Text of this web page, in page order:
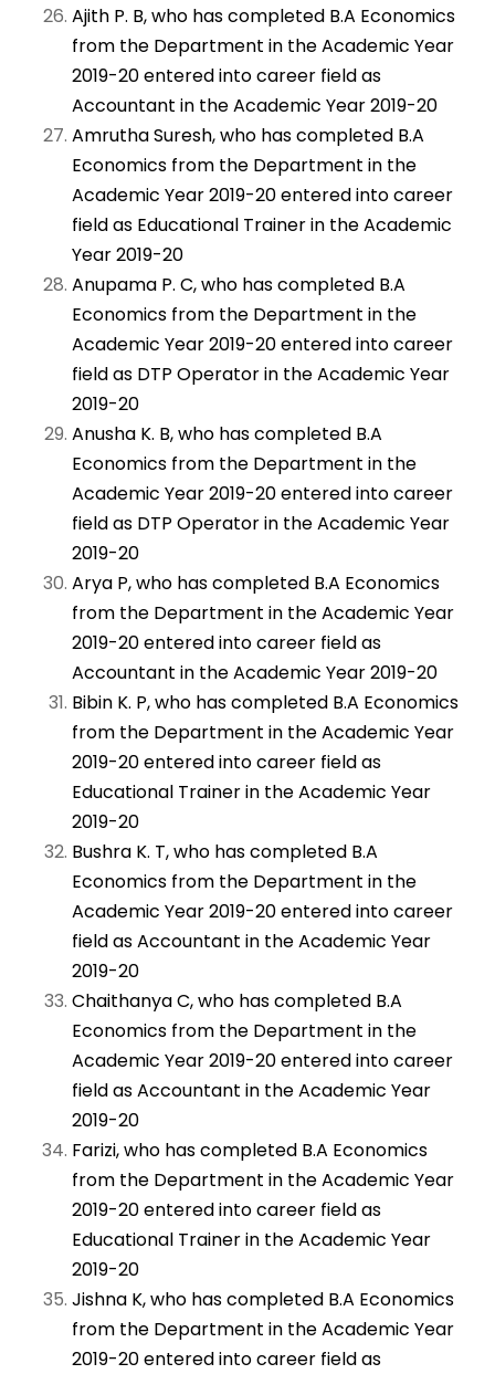
Ajith P. B, who has completed B.A Economics
from the Department in the Academic Year
2019-20 entered into career field as
Accountant in the Academic Year 2019-20
Amrutha Suresh, who has completed B.A
Economics from the Department in the
Academic Year 2019-20 entered into career
field as Educational Trainer in the Academic
Year 2019-20
Anupama P. C, who has completed B.A
Economics from the Department in the
Academic Year 2019-20 entered into career
field as DTP Operator in the Academic Year
2019-20
Anusha K. B, who has completed B.A
Economics from the Department in the
Academic Year 2019-20 entered into career
field as DTP Operator in the Academic Year
2019-20
Arya P, who has completed B.A Economics
from the Department in the Academic Year
2019-20 entered into career field as
Accountant in the Academic Year 2019-20
Bibin K. P, who has completed B.A Economics
from the Department in the Academic Year
2019-20 entered into career field as
Educational Trainer in the Academic Year
2019-20
Bushra K. T, who has completed B.A
Economics from the Department in the
Academic Year 2019-20 entered into career
field as Accountant in the Academic Year
2019-20
Chaithanya C, who has completed B.A
Economics from the Department in the
Academic Year 2019-20 entered into career
field as Accountant in the Academic Year
2019-20
Farizi, who has completed B.A Economics
from the Department in the Academic Year
2019-20 entered into career field as
Educational Trainer in the Academic Year
2019-20
Jishna K, who has completed B.A Economics
from the Department in the Academic Year
2019-20 entered into career field as